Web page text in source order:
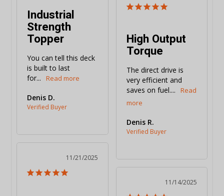
Industrial
Strength
Topper
You can tell this deck
is built to last
for...
Denis D.
High Output
Torque
The direct drive is
very efficient and
saves on fuel....
Denis R.
11/21/2025
11/14/2025